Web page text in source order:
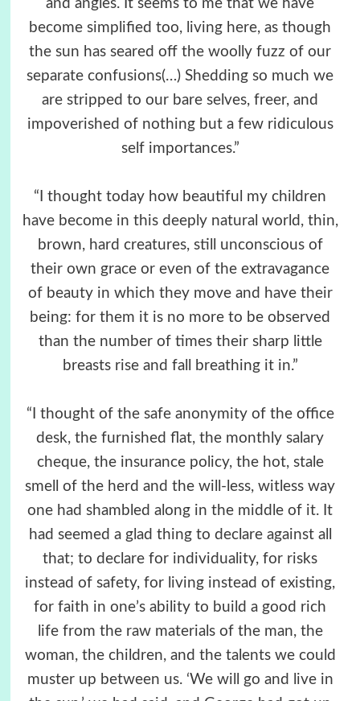
and angles. It seems to me that we have
become simplified too, living here, as though
the sun has seared off the woolly fuzz of our
separate confusions(…) Shedding so much we
are stripped to our bare selves, freer, and
impoverished of nothing but a few ridiculous
self importances.”
“I thought today how beautiful my children
have become in this deeply natural world, thin,
brown, hard creatures, still unconscious of
their own grace or even of the extravagance
of beauty in which they move and have their
being: for them it is no more to be observed
than the number of times their sharp little
breasts rise and fall breathing it in.”
“I thought of the safe anonymity of the office
desk, the furnished flat, the monthly salary
cheque, the insurance policy, the hot, stale
smell of the herd and the will-less, witless way
one had shambled along in the middle of it. It
had seemed a glad thing to declare against all
that; to declare for individuality, for risks
instead of safety, for living instead of existing,
for faith in one’s ability to build a good rich
life from the raw materials of the man, the
woman, the children, and the talents we could
muster up between us. ‘We will go and live in